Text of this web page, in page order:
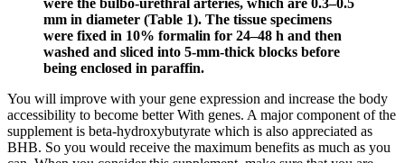
mm in diameter (Table 1). The tissue specimens
were fixed in 10% formalin for 24–48 h and then
washed and sliced into 5-mm-thick blocks before
being enclosed in paraffin.
You will improve with your gene expression and increase the body
accessibility to become better With genes. A major component of the
supplement is beta-hydroxybutyrate which is also appreciated as
BHB. So you would receive the maximum benefits as much as you